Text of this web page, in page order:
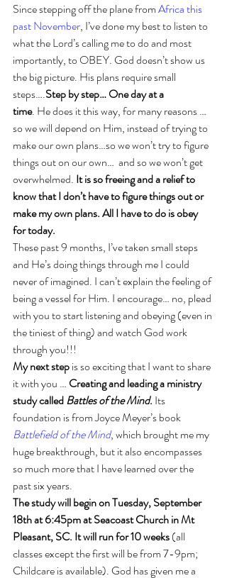
Since stepping off the plane from Africa this
past November, I’ve done my best to listen to
what the Lord’s calling me to do and most
importantly, to OBEY. God doesn’t show us
the big picture. His plans require small
steps….Step by step… One day at a
time. He does it this way, for many reasons …
so we will depend on Him, instead of trying to
make our own plans…so we won’t try to figure
things out on our own…  and so we won’t get
overwhelmed. It is so freeing and a relief to
know that I don’t have to figure things out or
make my own plans. All I have to do is obey
for today.
These past 9 months, I’ve taken small steps
and He’s doing things through me I could
never of imagined. I can’t explain the feeling of
being a vessel for Him. I encourage… no, plead
with you to start listening and obeying (even in
the tiniest of thing) and watch God work
through you!!!
My next step is so exciting that I want to share
it with you … Creating and leading a ministry
study called Battles of the Mind. Its
foundation is from Joyce Meyer’s book
Battlefield of the Mind, which brought me my
huge breakthrough, but it also encompasses
so much more that I have learned over the
past six years.
The study will begin on Tuesday, September
18th at 6:45pm at Seacoast Church in Mt
Pleasant, SC. It will run for 10 weeks (all
classes except the first will be from 7-9pm;
Childcare is available). God has given me a